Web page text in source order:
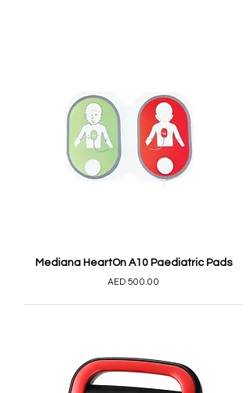
Mediana HeartOn A10 Paediatric Pads
AED 500.00